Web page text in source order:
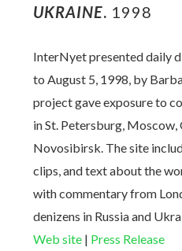
UKRAINE. 1998
InterNyet presented daily
to August 5, 1998, by
project gave exposure to
in St. Petersburg, Moscow,
Novosibirsk. The site
clips, and text about the
with commentary from
denizens in Russia and
Web site | Press Release